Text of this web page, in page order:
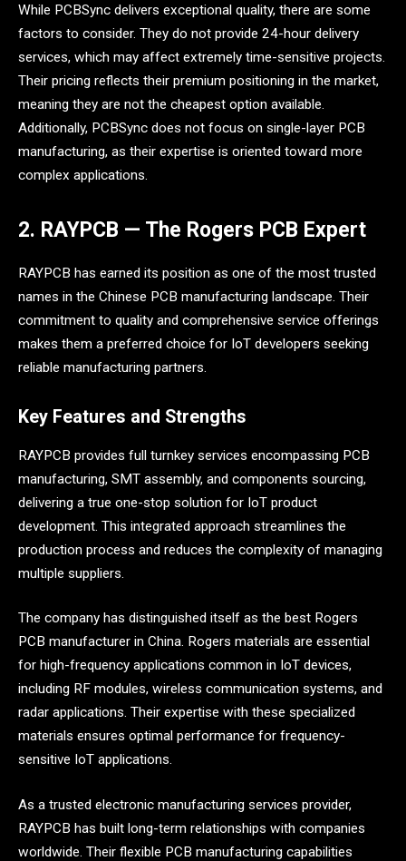
While PCBSync delivers exceptional quality, there are some
factors to consider. They do not provide 24-hour delivery
services, which may affect extremely time-sensitive projects.
Their pricing reflects their premium positioning in the market,
meaning they are not the cheapest option available.
Additionally, PCBSync does not focus on single-layer PCB
manufacturing, as their expertise is oriented toward more
complex applications.
2. RAYPCB — The Rogers PCB Expert
RAYPCB has earned its position as one of the most trusted
names in the Chinese PCB manufacturing landscape. Their
commitment to quality and comprehensive service offerings
makes them a preferred choice for IoT developers seeking
reliable manufacturing partners.
Key Features and Strengths
RAYPCB provides full turnkey services encompassing PCB
manufacturing, SMT assembly, and components sourcing,
delivering a true one-stop solution for IoT product
development. This integrated approach streamlines the
production process and reduces the complexity of managing
multiple suppliers.
The company has distinguished itself as the best Rogers
PCB manufacturer in China. Rogers materials are essential
for high-frequency applications common in IoT devices,
including RF modules, wireless communication systems, and
radar applications. Their expertise with these specialized
materials ensures optimal performance for frequency-
sensitive IoT applications.
As a trusted electronic manufacturing services provider,
RAYPCB has built long-term relationships with companies
worldwide. Their flexible PCB manufacturing capabilities